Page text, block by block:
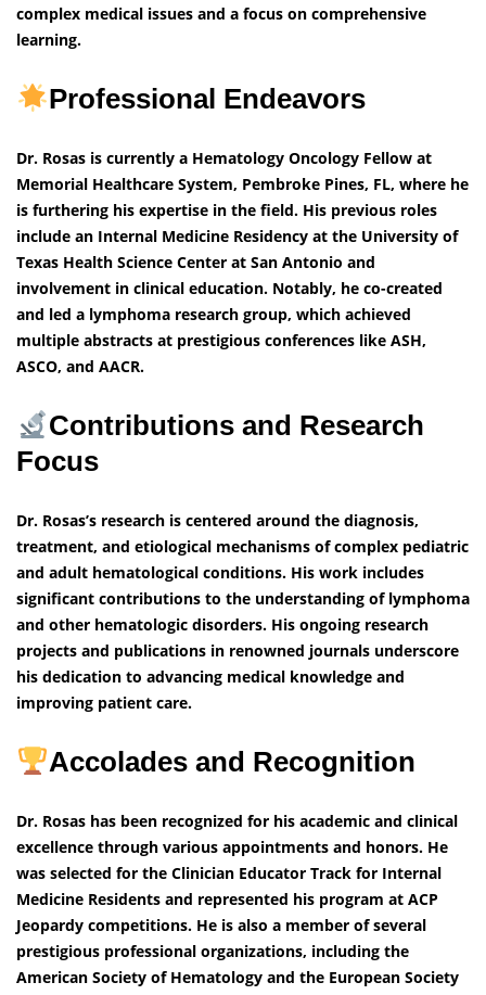
complex medical issues and a focus on comprehensive
learning.
Professional Endeavors
Dr. Rosas is currently a Hematology Oncology Fellow at
Memorial Healthcare System, Pembroke Pines, FL, where he
is furthering his expertise in the field. His previous roles
include an Internal Medicine Residency at the University of
Texas Health Science Center at San Antonio and
involvement in clinical education. Notably, he co-created
and led a lymphoma research group, which achieved
multiple abstracts at prestigious conferences like ASH,
ASCO, and AACR.
Contributions and Research
Focus
Dr. Rosas’s research is centered around the diagnosis,
treatment, and etiological mechanisms of complex pediatric
and adult hematological conditions. His work includes
significant contributions to the understanding of lymphoma
and other hematologic disorders. His ongoing research
projects and publications in renowned journals underscore
his dedication to advancing medical knowledge and
improving patient care.
Accolades and Recognition
Dr. Rosas has been recognized for his academic and clinical
excellence through various appointments and honors. He
was selected for the Clinician Educator Track for Internal
Medicine Residents and represented his program at ACP
Jeopardy competitions. He is also a member of several
prestigious professional organizations, including the
American Society of Hematology and the European Society